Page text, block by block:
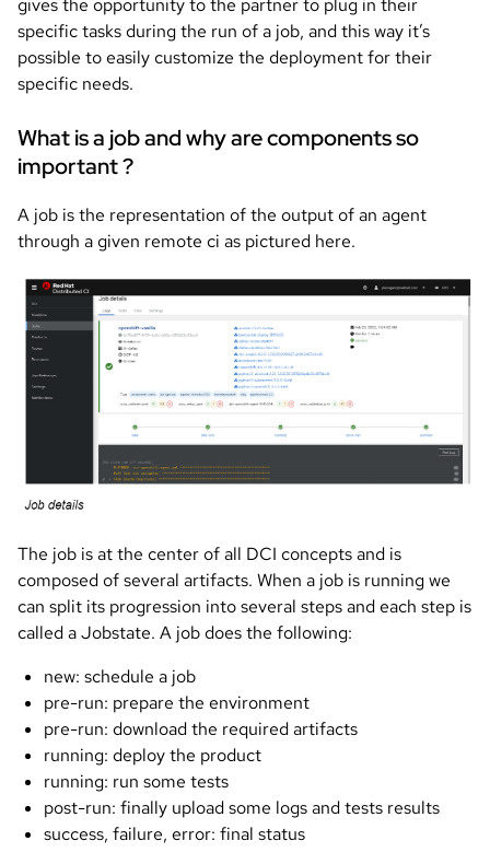
gives the opportunity to the partner to plug in their
specific tasks during the run of a job, and this way it’s
possible to easily customize the deployment for their
specific needs.
What is a job and why are components so
important ?
A job is the representation of the output of an agent
through a given remote ci as pictured here.
Image
The job is at the center of all DCI concepts and is
composed of several artifacts. When a job is running we
can split its progression into several steps and each step is
called a Jobstate. A job does the following:
new: schedule a job
pre-run: prepare the environment
pre-run: download the required artifacts
running: deploy the product
running: run some tests
post-run: finally upload some logs and tests results
success, failure, error: final status